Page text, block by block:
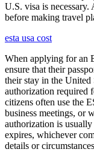
U.S. visa is
before making travel
esta usa cost
When applying for an
ensure that their
their stay in the United
authorization required
citizens often use the
business meetings, or
authorization is
expires, whichever
details or